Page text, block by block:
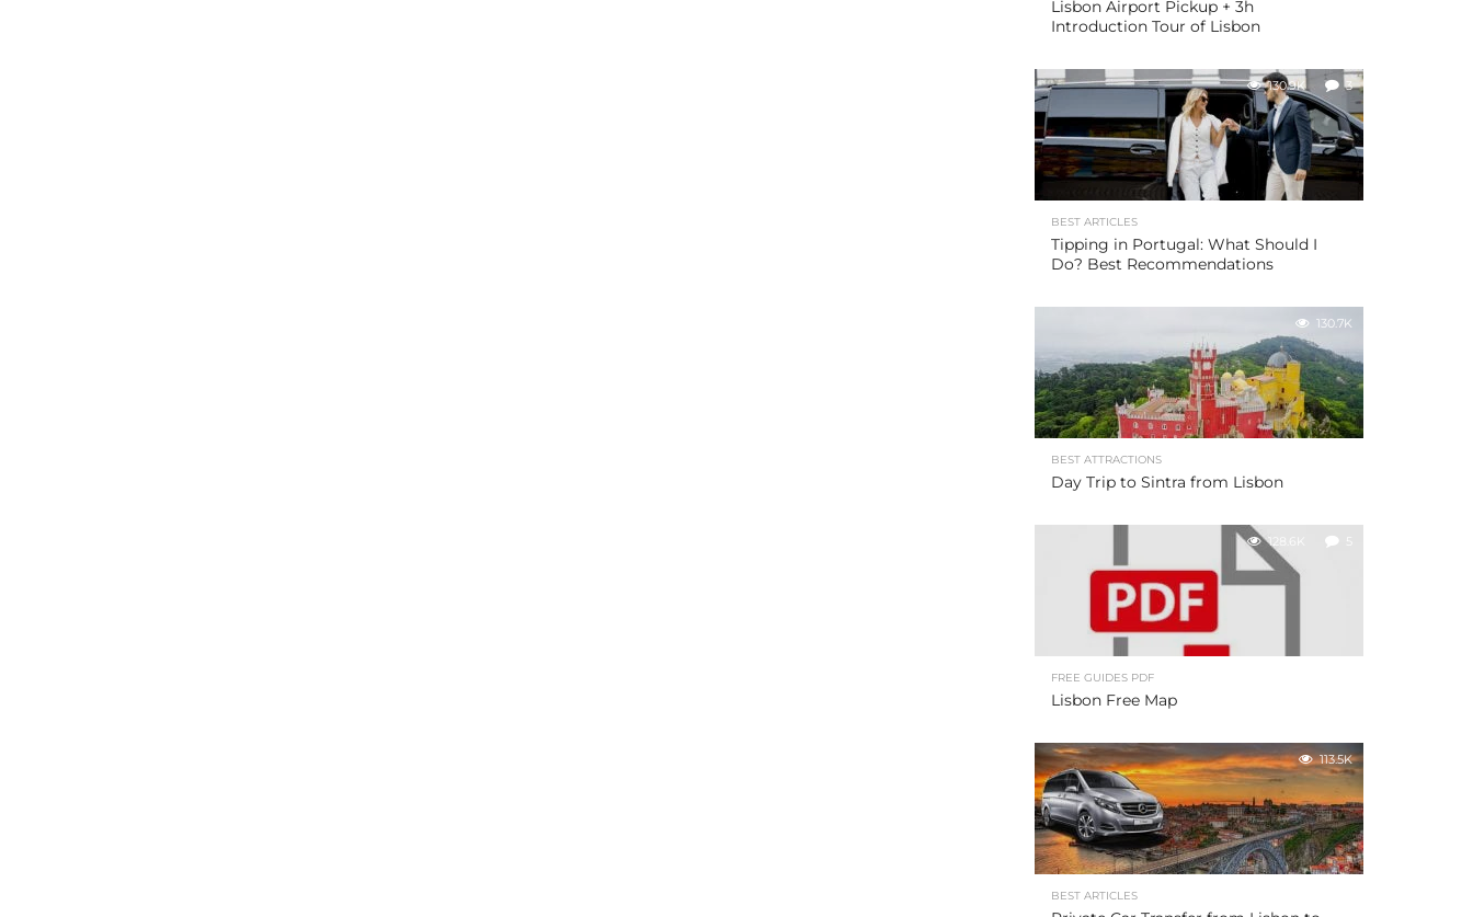
Lisbon Airport Pickup + 3h
Introduction Tour of Lisbon
130.9K 3
BEST ARTICLES
Tipping in Portugal: What Should I
Do? Best Recommendations
130.7K
BEST ATTRACTIONS
Day Trip to Sintra from Lisbon
128.6K 5
FREE GUIDES PDF
Lisbon Free Map
113.5K
BEST ARTICLES